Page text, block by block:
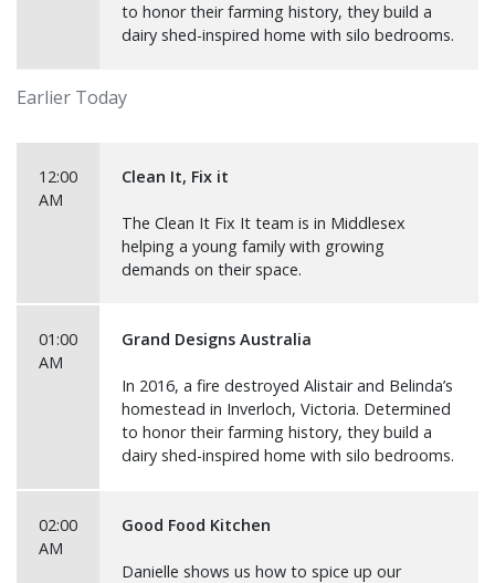
to honor their farming history, they build a
dairy shed-inspired home with silo bedrooms.
Earlier Today
12:00
AM
Clean It, Fix it
The Clean It Fix It team is in Middlesex
helping a young family with growing
demands on their space.
01:00
AM
Grand Designs Australia
In 2016, a fire destroyed Alistair and Belinda’s
homestead in Inverloch, Victoria. Determined
to honor their farming history, they build a
dairy shed-inspired home with silo bedrooms.
02:00
AM
Good Food Kitchen
Danielle shows us how to spice up our